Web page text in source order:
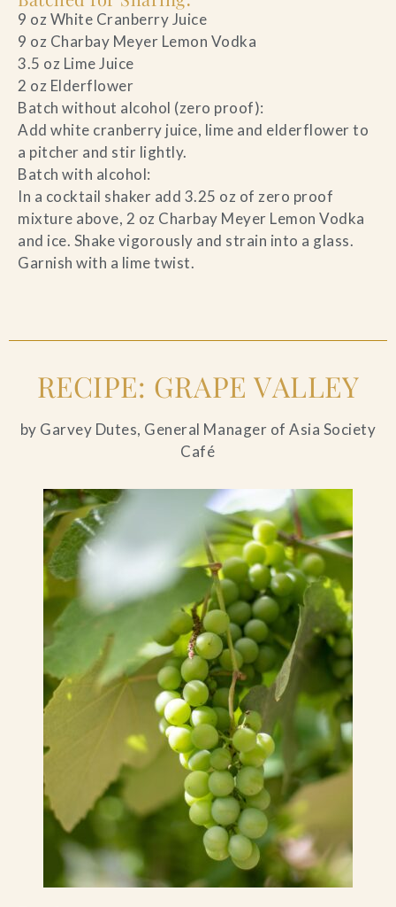
9 oz White Cranberry Juice
9 oz Charbay Meyer Lemon Vodka
3.5 oz Lime Juice
2 oz Elderflower
Batch without alcohol (zero proof):
Add white cranberry juice, lime and elderflower to
a pitcher and stir lightly.
Batch with alcohol:
In a cocktail shaker add 3.25 oz of zero proof
mixture above, 2 oz Charbay Meyer Lemon Vodka
and ice. Shake vigorously and strain into a glass.
Garnish with a lime twist.
RECIPE: GRAPE VALLEY
by Garvey Dutes, General Manager of Asia Society
Café